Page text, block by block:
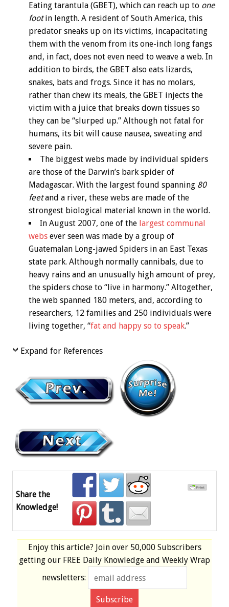
Eating tarantula (GBET), which can reach up to one
footin length. A resident of South America, this
predator sneaks up on its victims, incapacitating
them with the venom from its one-inch long fangs
and, in fact, does not even need to weave a web. In
addition to birds, the GBET also eats lizards,
snakes, bats and frogs. Since it has no molars,
rather than chew its meals, the GBET injects the
victim with a juice that breaks down tissues so
they can be “slurped up.” Although not fatal for
humans, its bit will cause nausea, sweating and
severe pain.
The biggest webs made by individual spiders
are those of the Darwin’s bark spider of
Madagascar. With the largest found spanning 80
feetand a river, these webs are made of the
strongest biological material known in the world.
In August 2007, one of the largest communal
webs ever seen was made by a group of
Guatemalan Long-jawed Spiders in an East Texas
state park. Although normally cannibals, due to
heavy rains and an unusually high amount of prey,
the spiders chose to “live in harmony.” Altogether,
the web spanned 180 meters, and, according to
researchers, 12 families and 250 individuals were
living together, “fat and happy so to speak.”
Expand for References
Share the
Knowledge!
Enjoy this article? Join over 50,000 Subscribers
getting our FREE Daily Knowledge and Weekly Wrap
newsletters: